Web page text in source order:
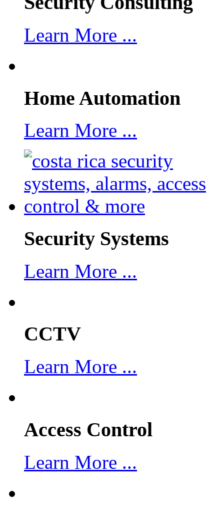
Learn More ...
Home Automation
Learn More ...
Security Systems
Learn More ...
CCTV
Learn More ...
Access Control
Learn More ...